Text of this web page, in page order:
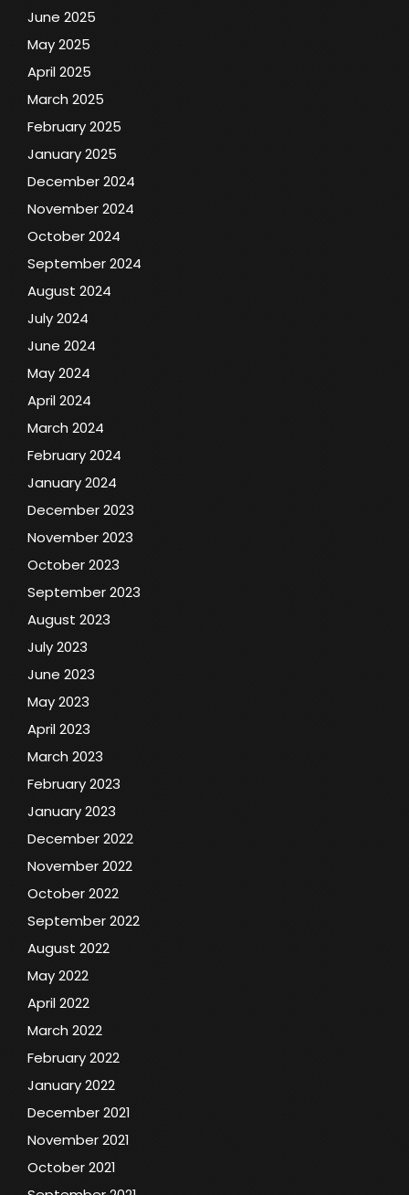
June 2025
May 2025
April 2025
March 2025
February 2025
January 2025
December 2024
November 2024
October 2024
September 2024
August 2024
July 2024
June 2024
May 2024
April 2024
March 2024
February 2024
January 2024
December 2023
November 2023
October 2023
September 2023
August 2023
July 2023
June 2023
May 2023
April 2023
March 2023
February 2023
January 2023
December 2022
November 2022
October 2022
September 2022
August 2022
May 2022
April 2022
March 2022
February 2022
January 2022
December 2021
November 2021
October 2021